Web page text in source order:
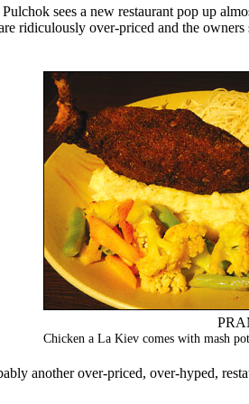
ridiculously over-priced and the
Chicken a La Kiev comes with mash
another over-priced, over-hyped,